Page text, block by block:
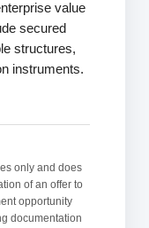
value
secured
structures,
instruments.
only and does
of an offer to
opportunity
documentation